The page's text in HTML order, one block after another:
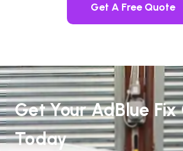
Get A Free Quote
Get Your AdBlue Fix
Today